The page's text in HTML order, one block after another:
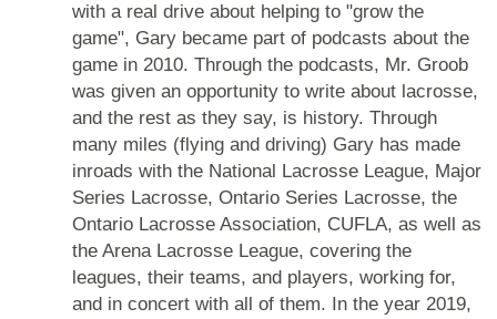
with a real drive about helping to "grow the
game", Gary became part of podcasts about the
game in 2010. Through the podcasts, Mr. Groob
was given an opportunity to write about lacrosse,
and the rest as they say, is history. Through
many miles (flying and driving) Gary has made
inroads with the National Lacrosse League, Major
Series Lacrosse, Ontario Series Lacrosse, the
Ontario Lacrosse Association, CUFLA, as well as
the Arena Lacrosse League, covering the
leagues, their teams, and players, working for,
and in concert with all of them. In the year 2019,